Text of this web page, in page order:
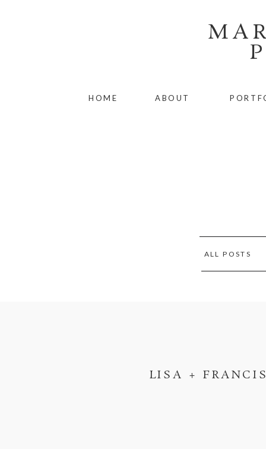
ABOUT
HOME
ALL POSTS
LISA +